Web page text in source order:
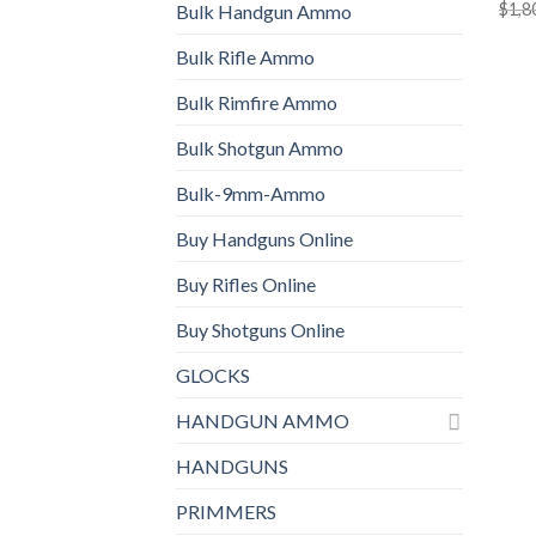
Bulk Handgun Ammo
Bulk Rifle Ammo
Bulk Rimfire Ammo
Bulk Shotgun Ammo
Bulk-9mm-Ammo
Buy Handguns Online
Buy Rifles Online
Buy Shotguns Online
GLOCKS
HANDGUN AMMO
HANDGUNS
PRIMMERS
$